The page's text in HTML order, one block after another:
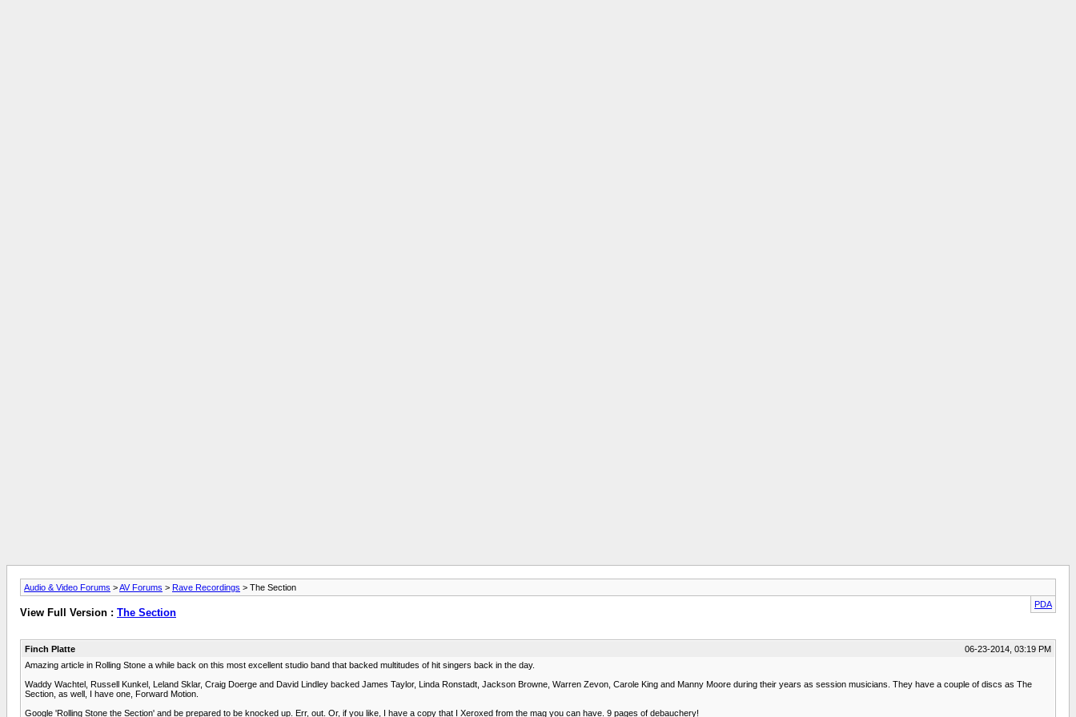
Audio & Video Forums >AV Forums > Rave Recordings > The Section
PDA
View Full Version : The Section
Finch Platte
06-23-2014, 03:19 PM
Amazing article in Rolling Stone a while back on this most excellent studio band that backed multitudes of hit singers back in the day.
Waddy Wachtel, Russell Kunkel, Leland Sklar, Craig Doerge and David Lindley backed James Taylor, Linda Ronstadt, Jackson Browne, Warren Zevon, Carole King and Manny Moore during their years as session musicians. They have a couple of discs as The
Section, as well, I have one, Forward Motion.
Google 'Rolling Stone the Section' and be prepared to be knocked up. Err, out. Or, if you like, I have a copy that I Xeroxed from the mag you can have. 9 pages of debauchery!